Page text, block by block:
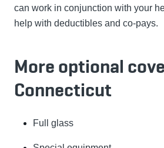
can work in conjunction with your
help with deductibles and co-pays.
More optional
Connecticut
Full glass